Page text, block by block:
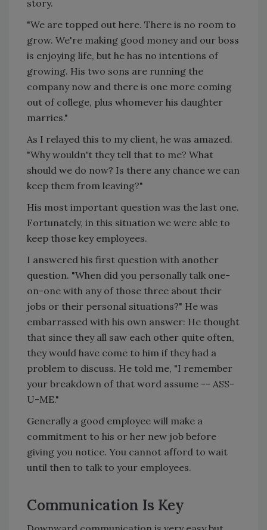
story.
"We are topped out here. There is no room to
grow. We're making good money and our boss
is enjoying life, but he has no intentions of
growing. His two sons are running the
company now and there is one more coming
out of college, plus whomever his daughter
marries."
As I relayed this to my client, he was amazed.
"Why wouldn't they tell that to me? What
should we do now? Is there any chance we can
keep them from leaving?"
His most important question was the last one.
Fortunately, in this situation we were able to
keep those key employees.
I answered his first question with another
question. "When did you personally talk one-
on-one with any of those three about their
jobs or their personal situations?" He was
embarrassed with his own answer: He thought
that since they all saw each other quite often,
they would have come to him if they had a
problem to discuss. He told me, "I remember
your breakdown of that word assume -- ASS-
U-ME."
Generally a good employee will make a
commitment to his or her new job before
giving you notice. You cannot afford to wait
until then to talk to your employees.
Communication Is Key